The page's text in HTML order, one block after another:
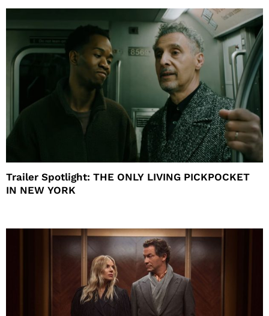
Trailer Spotlight: THE ONLY LIVING PICKPOCKET
IN NEW YORK